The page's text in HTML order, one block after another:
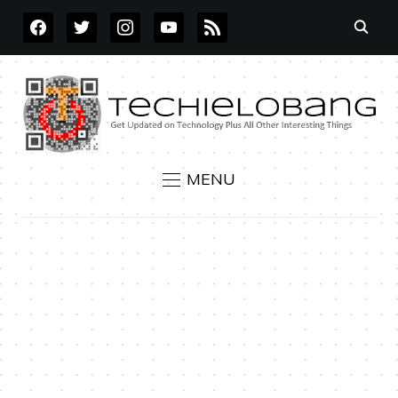
FACEBOOKTWITTERINSTAGRAMYOUTUBE
RSS
MENU